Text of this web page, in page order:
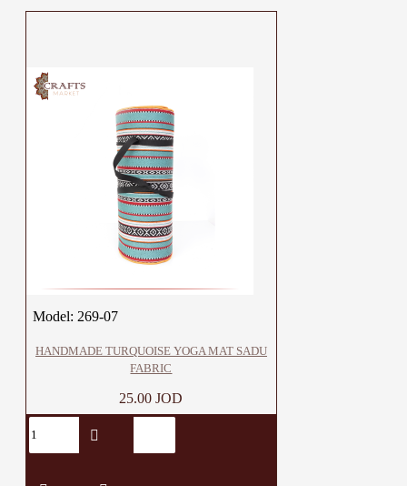
Model: 269-07
HANDMADE TURQUOISE YOGA MAT SADU
FABRIC
25.00 JOD